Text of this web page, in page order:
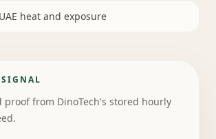
heat and exposure
proof from DinoTech's stored hourly